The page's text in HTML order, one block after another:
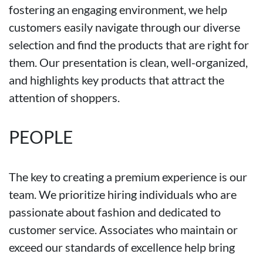
fostering an engaging environment, we help
customers easily navigate through our diverse
selection and find the products that are right for
them. Our presentation is clean, well-organized,
and highlights key products that attract the
attention of shoppers.
PEOPLE
The key to creating a premium experience is our
team. We prioritize hiring individuals who are
passionate about fashion and dedicated to
customer service. Associates who maintain or
exceed our standards of excellence help bring